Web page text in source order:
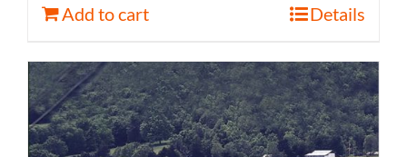
Add to cart Details